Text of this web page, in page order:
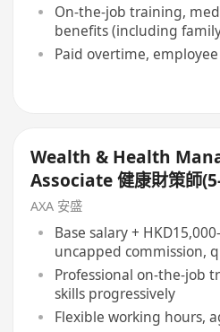
On-the-job training,
benefits (including
insurance
Paid overtime,
Wealth & Health
Associate 健康財策師
work)
AXA 安盛
Base salary +
uncapped commission,
bonuses
Professional on-the-job
skills progressively
Flexible working hours,